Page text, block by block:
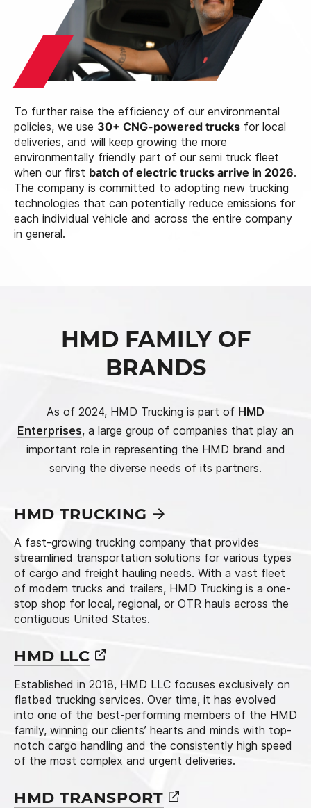
To further raise the efficiency of our environmental
policies, we use 30+ CNG-powered trucks for local
deliveries, and will keep growing the more
environmentally friendly part of our semi truck fleet
when our first batch of electric trucks arrive in 2026.
The company is committed to adopting new trucking
technologies that can potentially reduce emissions for
each individual vehicle and across the entire company
in general.
HMD FAMILY OF
BRANDS
As of 2024, HMD Trucking is part of HMD
Enterprises, a large group of companies that play an
important role in representing the HMD brand and
serving the diverse needs of its partners.
HMD TRUCKING
A fast-growing trucking company that provides
streamlined transportation solutions for various types
of cargo and freight hauling needs. With a vast fleet
of modern trucks and trailers, HMD Trucking is a one-
stop shop for local, regional, or OTR hauls across the
contiguous United States.
HMD LLC
Established in 2018, HMD LLC focuses exclusively on
flatbed trucking services. Over time, it has evolved
into one of the best-performing members of the HMD
family, winning our clients’ hearts and minds with top-
notch cargo handling and the consistently high speed
of the most complex and urgent deliveries.
HMD TRANSPORT